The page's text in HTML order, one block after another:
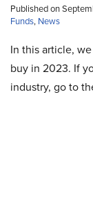
Published on
Funds, News
In this article,
buy in 2023. If
industry, go to